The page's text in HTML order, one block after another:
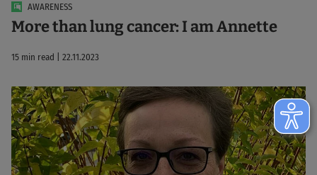
AWARENESS
More than lung cancer: I am Annette
15 min read | 22.11.2023